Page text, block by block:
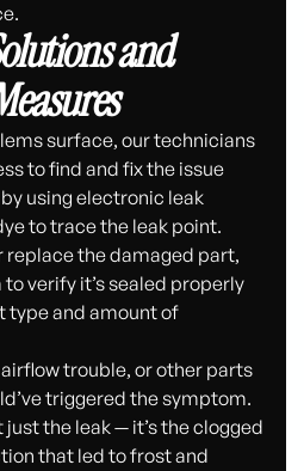
and
surface, our technicians
to find and fix the issue
using electronic leak
to trace the leak point.
replace the damaged part,
verify it’s sealed properly
type and amount of
trouble, or other parts
triggered the symptom.
just the leak — it’s the clogged
that led to frost and